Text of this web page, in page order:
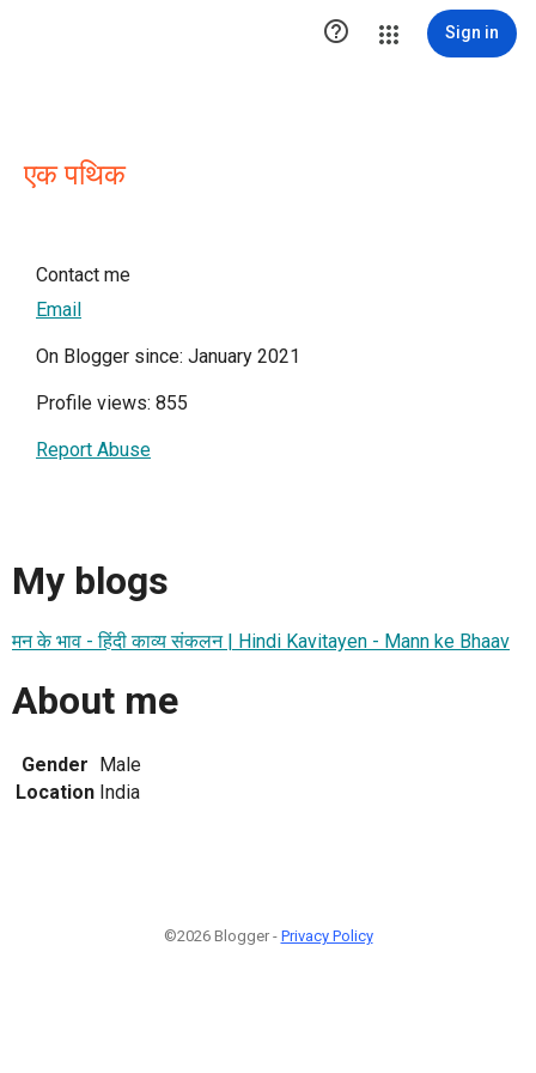
 Sign in
एक पथिक
Contact me
Email
On Blogger since: January 2021
Profile views: 855
Report Abuse
My blogs
मन के भाव - हिंदी काव्य संकलन | Hindi Kavitayen - Mann ke Bhaav
About me
Gender Male
Location India
©2026 Blogger - Privacy Policy